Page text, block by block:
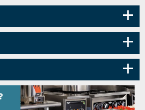
+
+
+